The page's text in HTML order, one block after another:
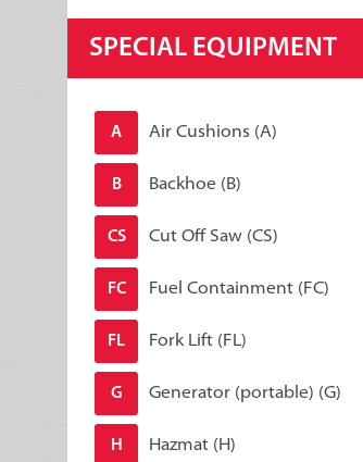
SPECIAL EQUIPMENT
A Air Cushions (A)
B Backhoe (B)
CS Cut Off Saw (CS)
FC Fuel Containment (FC)
FL Fork Lift (FL)
G Generator (portable) (G)
H Hazmat (H)